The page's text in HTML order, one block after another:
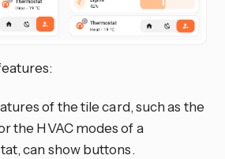
of the tile card, such as the
the HVAC modes of a
can show buttons.